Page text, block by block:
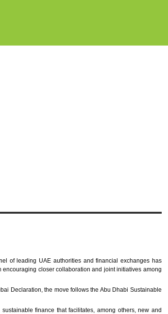
of leading UAE authorities and financial exchanges has
closer collaboration and joint initiatives among
Declaration, the move follows the Abu Dhabi Sustainable
finance that facilitates, among others, new and